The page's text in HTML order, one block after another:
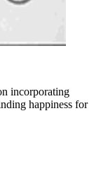
incorporating
happiness for